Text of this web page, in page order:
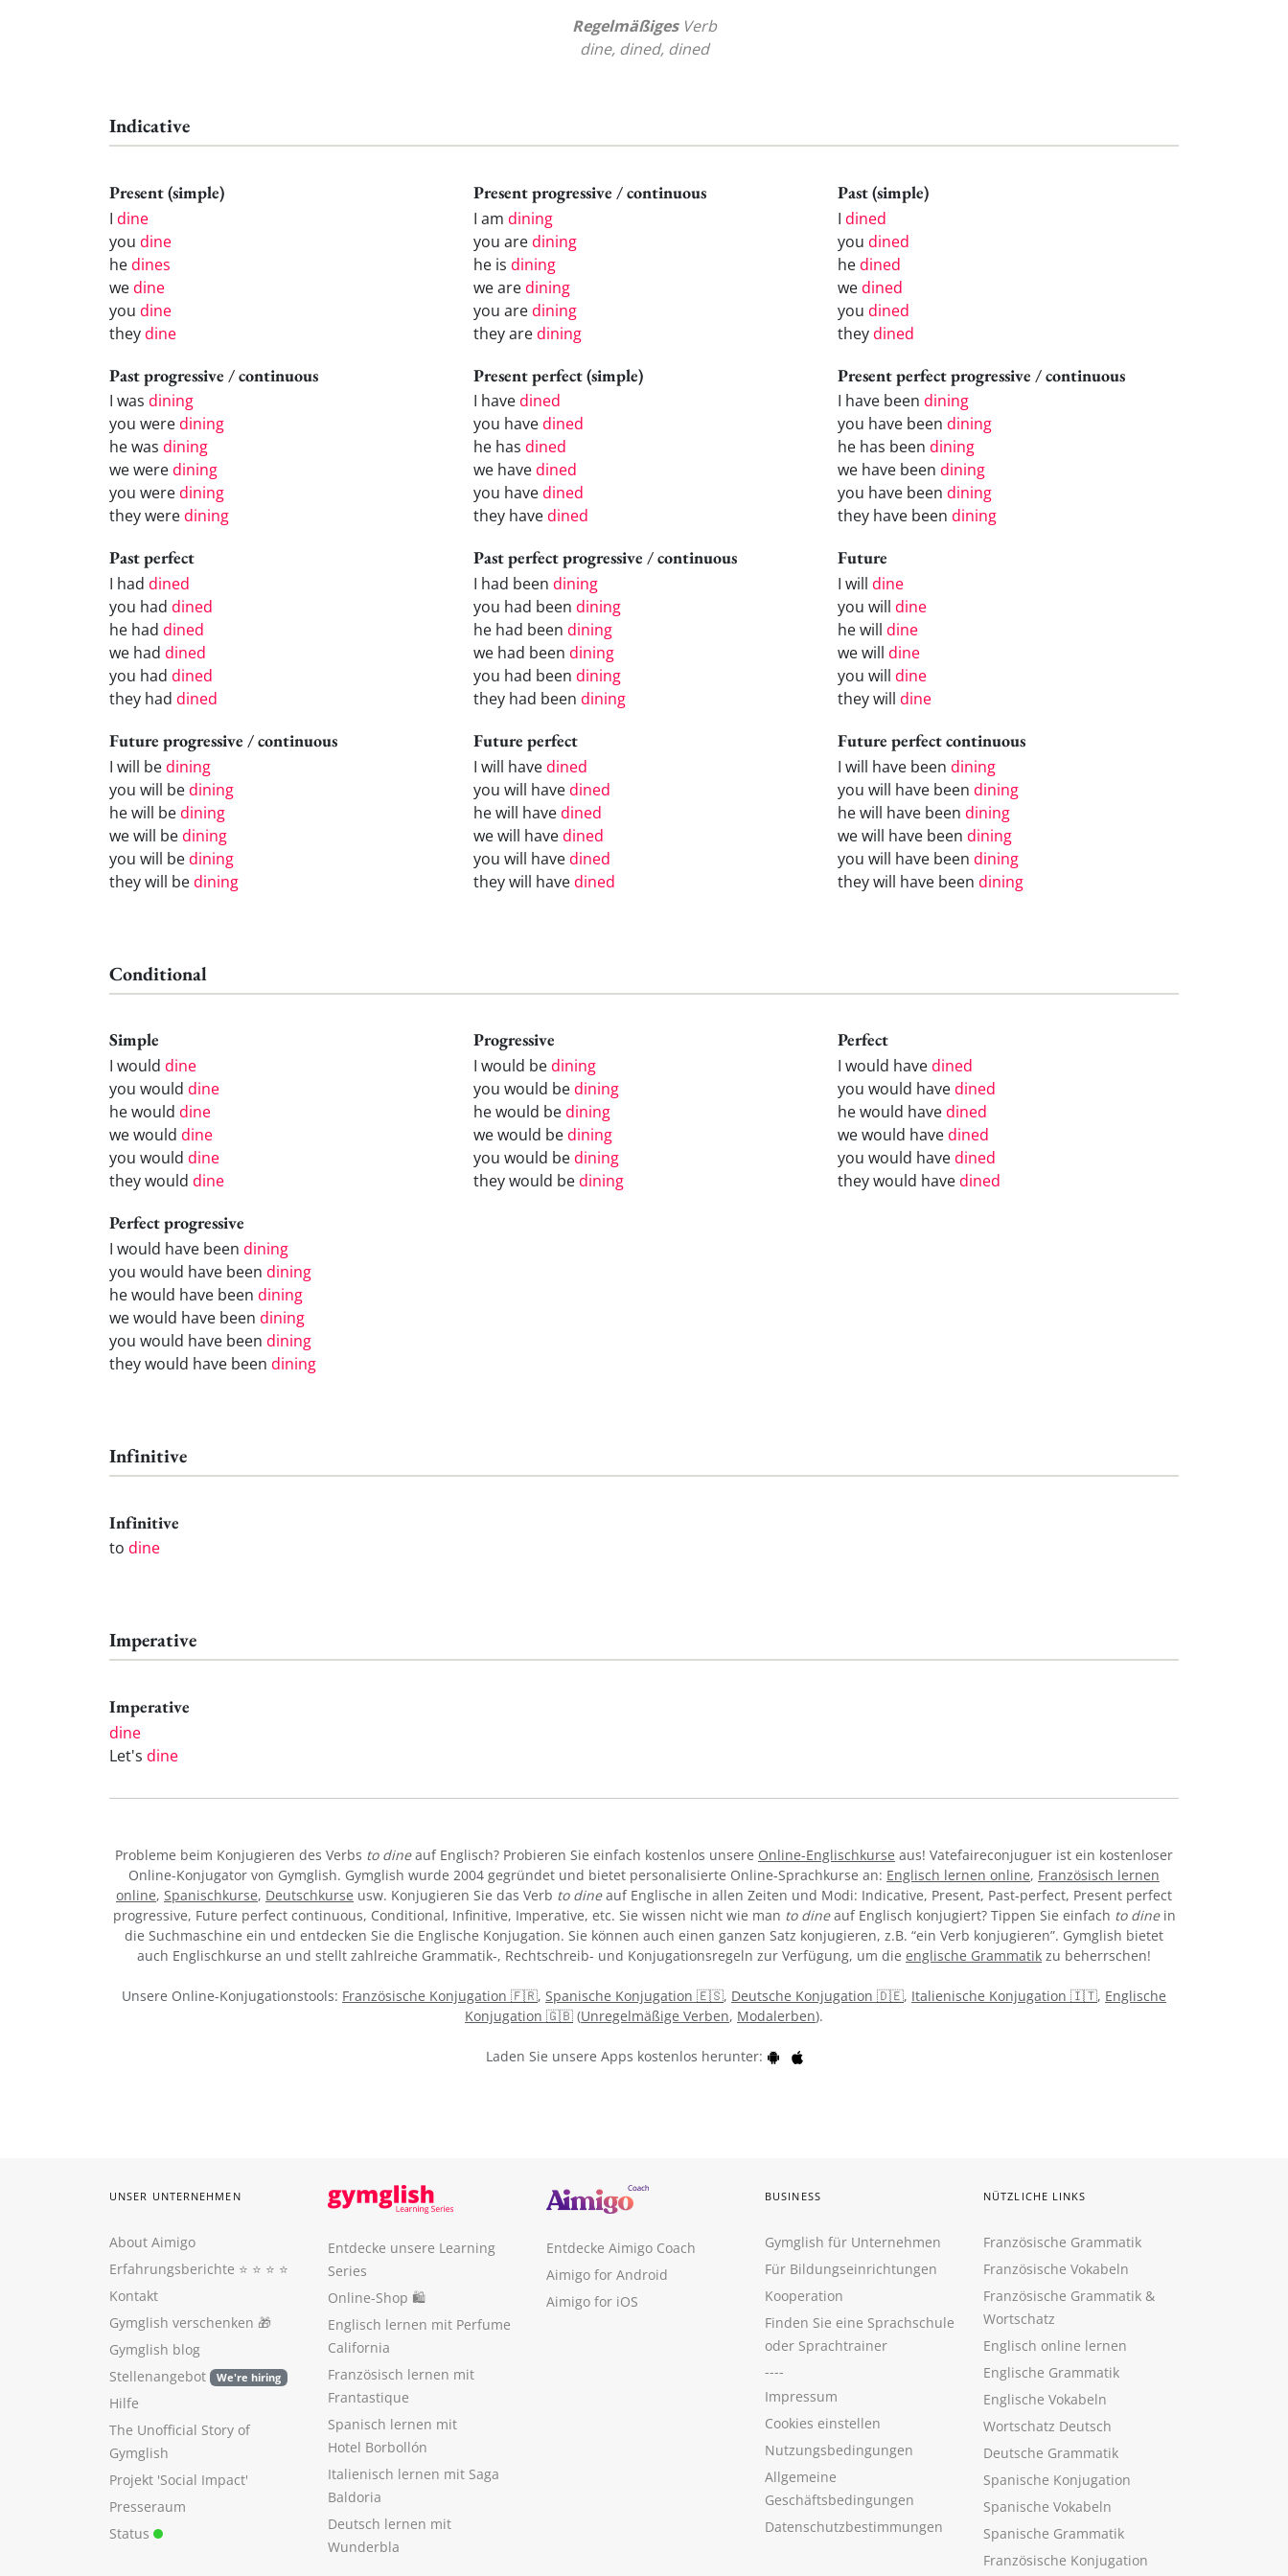
RegelmäßigesVerb
dine, dined, dined
Indicative
Present (simple)
I dine
you dine
hedines
wedine
you dine
theydine
Present progressive / continuous
I am dining
you aredining
he is dining
we aredining
you aredining
they aredining
Past (simple)
I dined
you dined
hedined
wedined
you dined
theydined
Past progressive / continuous
I was dining
you weredining
he was dining
we weredining
you weredining
they weredining
Present perfect (simple)
I havedined
you havedined
he has dined
we havedined
you havedined
they havedined
Present perfect progressive / continuous
I have been dining
you have been dining
he has been dining
we have been dining
you have been dining
they have been dining
Past perfect
I had dined
you had dined
he had dined
we had dined
you had dined
they had dined
Past perfect progressive / continuous
I had been dining
you had been dining
he had been dining
we had been dining
you had been dining
they had been dining
Future
I will dine
you will dine
he will dine
we will dine
you will dine
they will dine
Future progressive / continuous
I will bedining
you will bedining
he will bedining
we will bedining
you will bedining
they will bedining
Future perfect
I will havedined
you will havedined
he will havedined
we will havedined
you will havedined
they will havedined
Future perfect continuous
I will have been dining
you will have been dining
he will have been dining
we will have been dining
you will have been dining
they will have been dining
Conditional
Simple
I would dine
you would dine
he would dine
we would dine
you would dine
they would dine
Progressive
I would bedining
you would bedining
he would bedining
we would bedining
you would bedining
they would bedining
Perfect
I would havedined
you would havedined
he would havedined
we would havedined
you would havedined
they would havedined
Perfect progressive
I would have been dining
you would have been dining
he would have been dining
we would have been dining
you would have been dining
they would have been dining
Infinitive
Infinitive
to dine
Imperative
Imperative
dine
Let's dine
Probleme beim Konjugieren des Verbs to dineauf Englisch? Probieren Sie einfach kostenlos unsere Online-Englischkurse aus! Vatefaireconjuguer ist ein kostenloser
Online-Konjugator von Gymglish. Gymglish wurde 2004 gegründet und bietet personalisierte Online-Sprachkurse an: Englisch lernen online, Französisch lernen
online, Spanischkurse, Deutschkurse usw. Konjugieren Sie das Verb to dineauf Englische in allen Zeiten und Modi: Indicative, Present, Past-perfect, Present perfect
progressive, Future perfect continuous, Conditional, Infinitive, Imperative, etc. Sie wissen nicht wie man to dineauf Englisch konjugiert? Tippen Sie einfach to dinein
die Suchmaschine ein und entdecken Sie die Englische Konjugation. Sie können auch einen ganzen Satz konjugieren, z.B. “ein Verb konjugieren”. Gymglish bietet
auch Englischkurse an und stellt zahlreiche Grammatik-, Rechtschreib- und Konjugationsregeln zur Verfügung, um die englische Grammatik zu beherrschen!
Unsere Online-Konjugationstools: Französische Konjugation 🇫🇷, Spanische Konjugation 🇪🇸, Deutsche Konjugation 🇩🇪, Italienische Konjugation 🇮🇹, Englische
Konjugation 🇬🇧 (Unregelmäßige Verben, Modalerben).
Laden Sie unsere Apps kostenlos herunter:
UNSER UNTERNEHMEN
About Aimigo
Erfahrungsberichte ⭐️ ⭐️ ⭐️ ⭐️
Kontakt
Gymglish verschenken 🎁
Gymglish blog
Stellenangebot
We're hiring
Hilfe
The Unofficial Story of
Gymglish
Projekt 'Social Impact'
Presseraum
Status
Entdecke unsere Learning
Series
Online-Shop 🛍
Englisch lernen mit Perfume
California
Französisch lernen mit
Frantastique
Spanisch lernen mit
Hotel Borbollón
Italienisch lernen mit Saga
Baldoria
Deutsch lernen mit
Wunderbla
Entdecke Aimigo Coach
Aimigo for Android
Aimigo for iOS
BUSINESS
Gymglish für Unternehmen
Für Bildungseinrichtungen
Kooperation
Finden Sie eine Sprachschule
oder Sprachtrainer
----
Impressum
Cookies einstellen
Nutzungsbedingungen
Allgemeine
Geschäftsbedingungen
Datenschutzbestimmungen
NÜTZLICHE LINKS
Französische Grammatik
Französische Vokabeln
Französische Grammatik &
Wortschatz
Englisch online lernen
Englische Grammatik
Englische Vokabeln
Wortschatz Deutsch
Deutsche Grammatik
Spanische Konjugation
Spanische Vokabeln
Spanische Grammatik
Französische Konjugation